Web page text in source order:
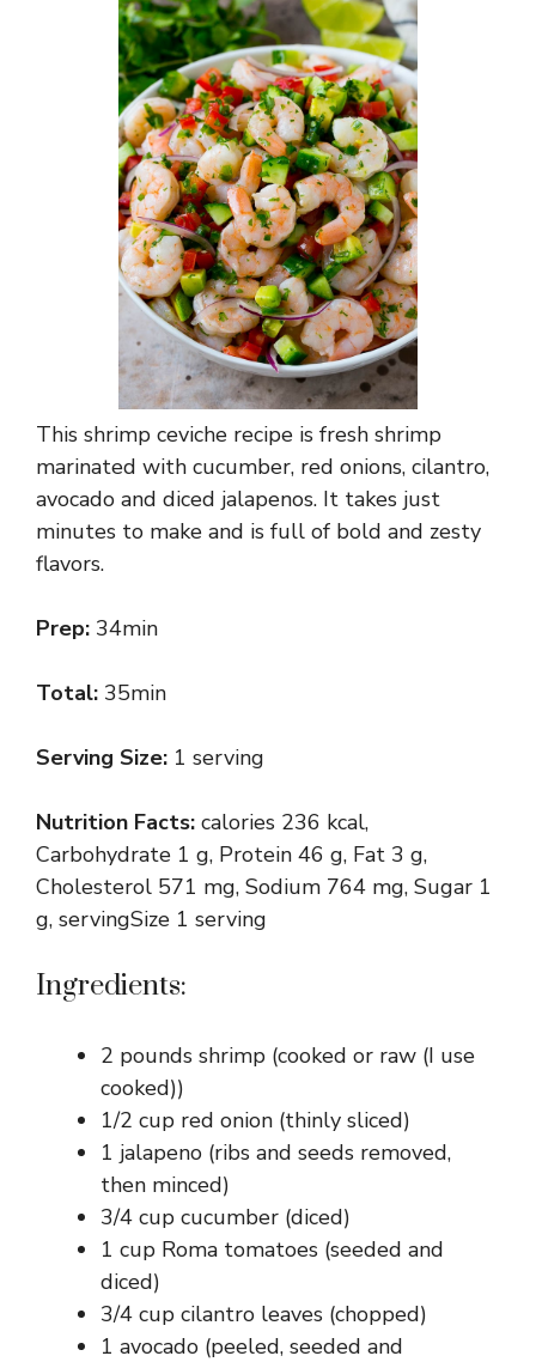
This shrimp ceviche recipe is fresh shrimp
marinated with cucumber, red onions, cilantro,
avocado and diced jalapenos. It takes just
minutes to make and is full of bold and zesty
flavors.
Prep: 34min
Total: 35min
Serving Size: 1 serving
Nutrition Facts: calories 236 kcal,
Carbohydrate 1 g, Protein 46 g, Fat 3 g,
Cholesterol 571 mg, Sodium 764 mg, Sugar 1
g, servingSize 1 serving
Ingredients:
2 pounds shrimp (cooked or raw (I use
cooked))
1/2 cup red onion (thinly sliced)
1 jalapeno (ribs and seeds removed,
then minced)
3/4 cup cucumber (diced)
1 cup Roma tomatoes (seeded and
diced)
3/4 cup cilantro leaves (chopped)
1 avocado (peeled, seeded and